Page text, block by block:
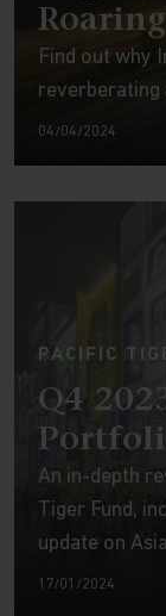
Find out why
reverberating
04/04/2024
PACIFIC
Q4
An in-depth
Tiger Fund,
update on
17/01/2024